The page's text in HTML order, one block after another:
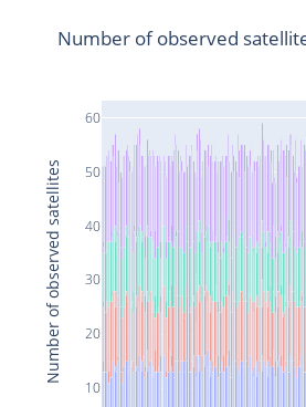
10
20
30
40
50
60
Number of observed
Number of observed satellites